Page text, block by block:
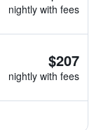
nightly with fees
$207
nightly with fees